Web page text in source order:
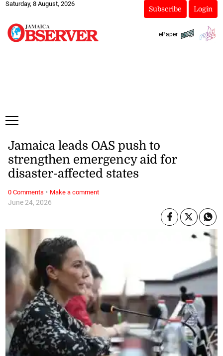
Saturday, 8 August, 2026
Subscribe Login
ePaper
June 24, 2026
Jamaica leads OAS push to
strengthen emergency aid for
disaster-affected states
0 Comments · Make a comment